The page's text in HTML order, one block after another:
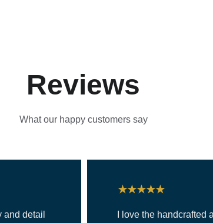
Reviews
What our happy customers say
I love the
detail
★★★★★